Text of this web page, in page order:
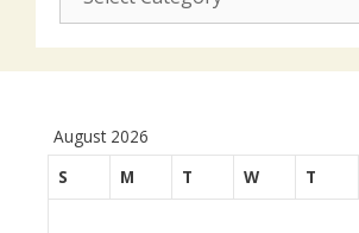
actions:
August 2026
S
M T W T